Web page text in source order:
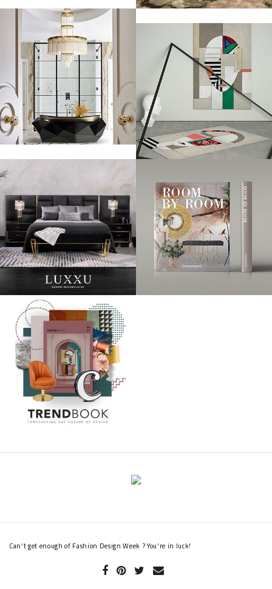
Can't get enough of Fashion Design Week ? You're in luck!